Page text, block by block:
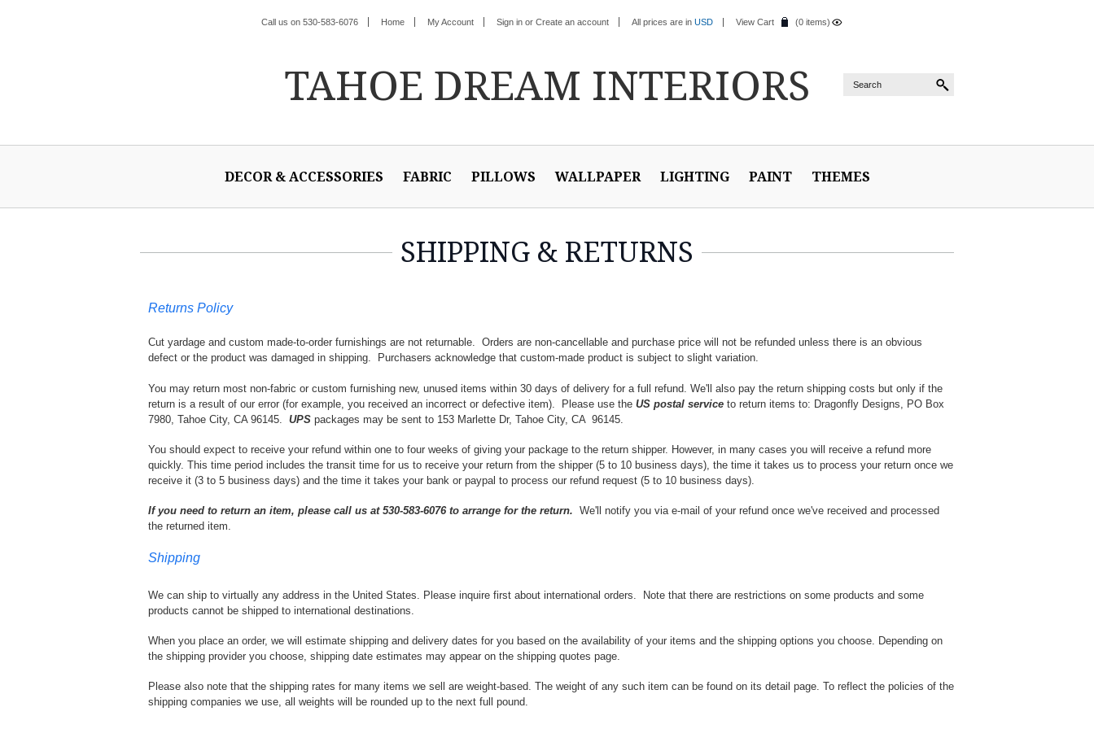
Call us on 530-583-6076 Home My Account Sign in or Create an account All prices are in USD View Cart (0 items)
TAHOE DREAM INTERIORS
DECOR & ACCESSORIES FABRIC PILLOWS WALLPAPER LIGHTING PAINT THEMES
SHIPPING & RETURNS
Returns Policy
Cut yardage and custom made-to-order furnishings are not returnable. Orders are non-cancellable and purchase price will not be refunded unless there is an obvious
defect or the product was damaged in shipping. Purchasers acknowledge that custom-made product is subject to slight variation.
You may return most non-fabric or custom furnishing new, unused items within 30 days of delivery for a full refund. We'll also pay the return shipping costs but only if the
return is a result of our error (for example, you received an incorrect or defective item). Please use the US postal service to return items to: Dragonfly Designs, PO Box
7980, Tahoe City, CA 96145. UPS packages may be sent to 153 Marlette Dr, Tahoe City, CA 96145.
You should expect to receive your refund within one to four weeks of giving your package to the return shipper. However, in many cases you will receive a refund more
quickly. This time period includes the transit time for us to receive your return from the shipper (5 to 10 business days), the time it takes us to process your return once we
receive it (3 to 5 business days) and the time it takes your bank or paypal to process our refund request (5 to 10 business days).
If you need to return an item, please call us at 530-583-6076 to arrange for the return. We'll notify you via e-mail of your refund once we've received and processed
the returned item.
Shipping
We can ship to virtually any address in the United States. Please inquire first about international orders. Note that there are restrictions on some products and some
products cannot be shipped to international destinations.
When you place an order, we will estimate shipping and delivery dates for you based on the availability of your items and the shipping options you choose. Depending on
the shipping provider you choose, shipping date estimates may appear on the shipping quotes page.
Please also note that the shipping rates for many items we sell are weight-based. The weight of any such item can be found on its detail page. To reflect the policies of the
shipping companies we use, all weights will be rounded up to the next full pound.